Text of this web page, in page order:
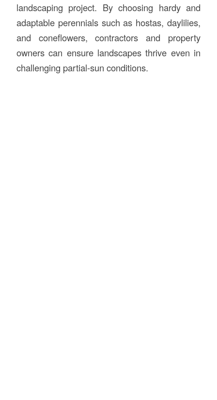
landscaping project. By choosing hardy and
adaptable perennials such as hostas, daylilies,
and coneflowers, contractors and property
owners can ensure landscapes thrive even in
challenging partial-sun conditions.